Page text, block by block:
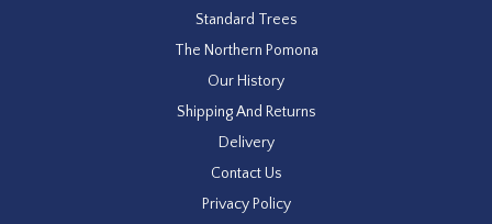
Standard Trees
The Northern Pomona
Our History
Shipping And Returns
Delivery
Contact Us
Privacy Policy